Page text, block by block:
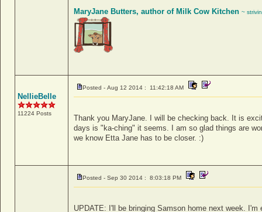
MaryJane Butters, author of Milk Cow Kitchen ~
NellieBelle
11224 Posts
Posted - Aug 12 2014 : 11:42:18 AM
Thank you MaryJane. I will be checking back. It is
days is "ka-ching" it seems. I am so glad things are
we know Etta Jane has to be closer. :)
Posted - Sep 30 2014 : 8:03:18 PM
UPDATE: I'll be bringing Samson home next week.